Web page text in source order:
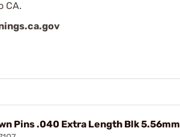
CA.
Pins .040 Extra Length Blk 5.56mm